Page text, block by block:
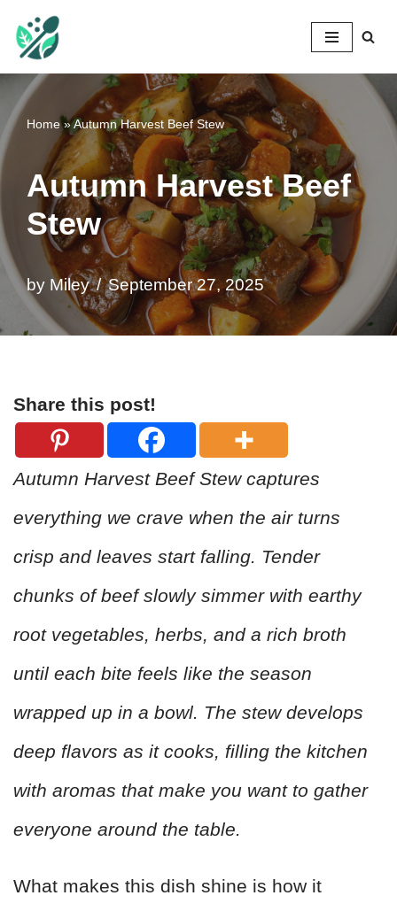
Skip
to
content
Home»Autumn Harvest Beef Stew
Autumn Harvest Beef
Stew
by Miley September 27, 2025
Share this post!
Autumn Harvest Beef Stew captures
everything we crave when the air turns
crisp and leaves start falling. Tender
chunks of beef slowly simmer with earthy
root vegetables, herbs, and a rich broth
until each bite feels like the season
wrapped up in a bowl. The stew develops
deep flavors as it cooks, filling the kitchen
with aromas that make you want to gather
everyone around the table.
What makes this dish shine is how it